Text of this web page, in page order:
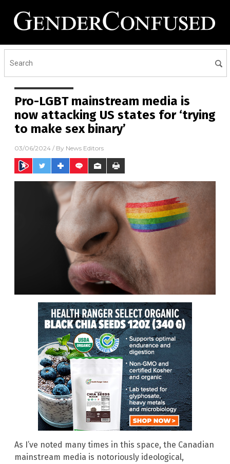
Pro-LGBT mainstream media is
now attacking US states for ‘trying
to make sex binary’
03/06/2024 / By News Editors
As I’ve noted many times in this space, the Canadian
mainstream media is notoriously ideological,